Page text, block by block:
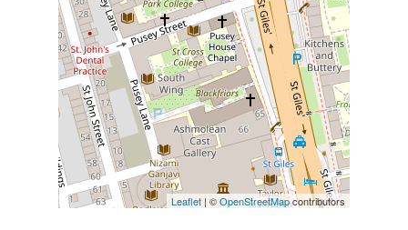
Leaflet| ©OpenStreetMapcontributors